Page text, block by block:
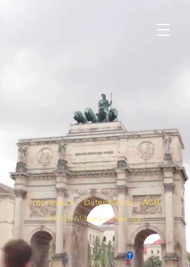
Impressum Datenschutz AGB
© 2026 Maximilian Henninger